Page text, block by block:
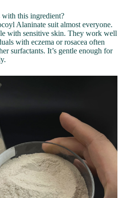
with this ingredient?
Alaninate suit almost everyone.
with sensitive skin. They work well
with eczema or rosacea often
surfactants. It’s gentle enough for